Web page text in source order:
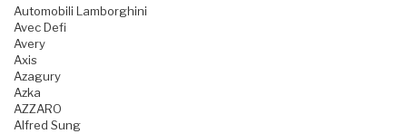
Automobili Lamborghini
Avec Defi
Avery
Axis
Azagury
Azka
AZZARO
Alfred Sung